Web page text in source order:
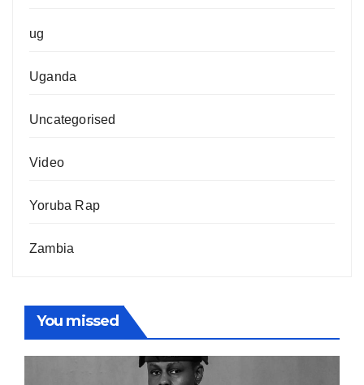
ug
Uganda
Uncategorised
Video
Yoruba Rap
Zambia
You missed